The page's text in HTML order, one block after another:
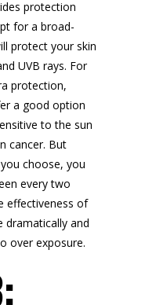
protection
for a broad-
protect your skin
UVB rays. For
protection,
a good option
to the sun
cancer. But
choose, you
every two
effectiveness of
dramatically and
over exposure.